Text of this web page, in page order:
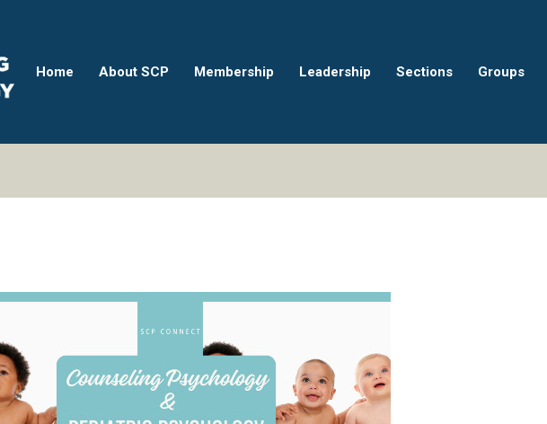
Home About SCP Membership Leadership Sections Groups